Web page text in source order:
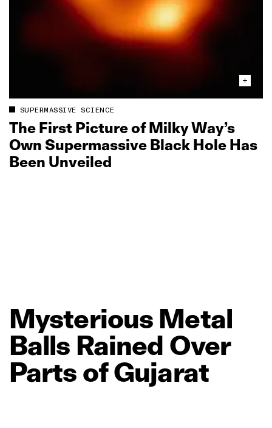
SUPERMASSIVE SCIENCE
The First Picture of Milky Way’s
Own Supermassive Black Hole Has
Been Unveiled
Mysterious Metal
Balls Rained Over
Parts ofGujarat